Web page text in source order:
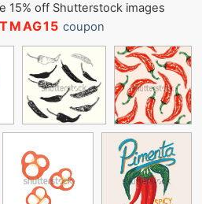
15% off Shutterstock images
coupon